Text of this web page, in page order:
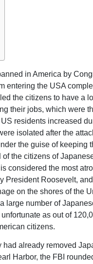
in America by
entering the USA
the citizens to have a
their jobs, which were
residents increased
isolated after the
the guise of keeping
of the citizens of
considered the most
President Roosevelt,
on the shores of the
large number of
as out of
citizens.
had already removed
Harbor, the FBI